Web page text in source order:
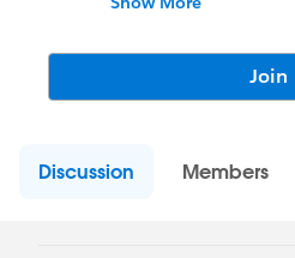
Community Group
Join
Discussion Members